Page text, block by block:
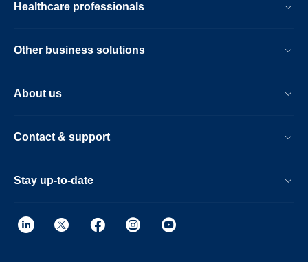
Healthcare professionals
Other business solutions
About us
Contact & support
Stay up-to-date